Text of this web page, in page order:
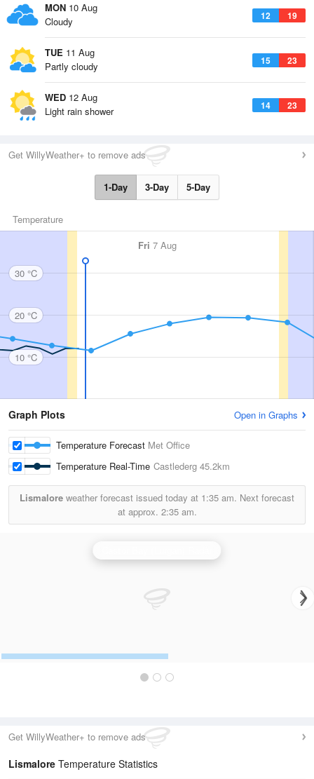
MON 10 Aug
12 19
Cloudy
TUE 11 Aug
15 23
Partly cloudy
WED 12 Aug
14 23
Light rain shower
Get WillyWeather+ to remove ads
1-Day 3-Day 5-Day
Temperature
Fri 7 Aug
30 °C
20 °C
10 °C
Graph Plots Open in Graphs
Temperature Forecast Met Office
Temperature Real-Time Castlederg 45.2km
Lismalore weather forecast issued today at 1:35 am. Next forecast
at approx. 2:35 am.
Get WillyWeather+ to remove ads
Lismalore Temperature Statistics